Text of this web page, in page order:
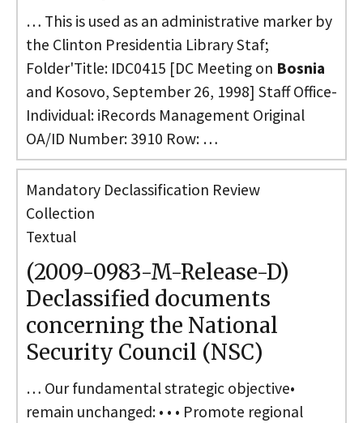
… This is used as an administrative marker by
the Clinton Presidentia Library Staf;
Folder'Title: IDC0415 [DC Meeting on Bosnia
and Kosovo, September 26, 1998] Staff Office-
Individual: iRecords Management Original
OA/ID Number: 3910 Row: …
Mandatory Declassification Review
Collection
Textual
(2009-0983-M-Release-D)
Declassified documents
concerning the National
Security Council (NSC)
… Our fundamental strategic objective•
remain unchanged: • • • Promote regional